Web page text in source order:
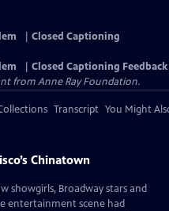
Closed Captioning
Closed Captioning Feedback
from Anne Ray Foundation.
Transcript You Might
Chinatown
showgirls, Broadway stars and
entertainment scene had